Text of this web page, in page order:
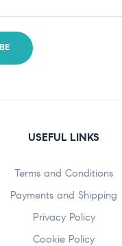
USEFUL LINKS
Terms and Conditions
Payments and Shipping
Privacy Policy
Cookie Policy